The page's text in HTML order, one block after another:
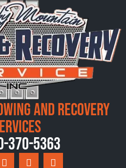
and Recovery
370-5363